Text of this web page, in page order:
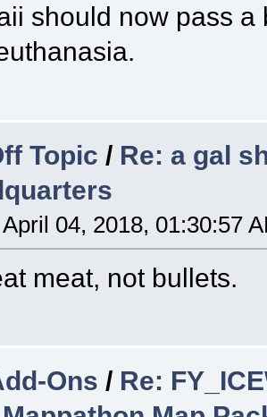
should now pass
Topic/ Re: a gal
April 04, 2018, 01:30:57
meat, not bullets.
Ons / Re: